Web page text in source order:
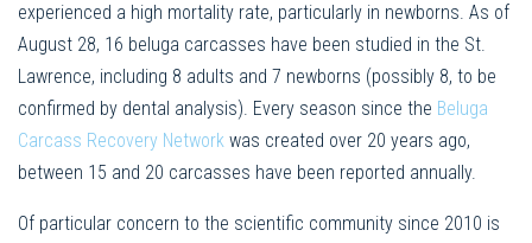
experienced a high mortality rate, particularly in newborns. As of
August 28, 16 beluga carcasses have been studied in the St.
Lawrence, including 8 adults and 7 newborns (possibly 8, to be
confirmed by dental analysis). Every season since the Beluga
Carcass Recovery Network was created over 20 years ago,
between 15 and 20 carcasses have been reported annually.
Of particular concern to the scientific community since 2010 is